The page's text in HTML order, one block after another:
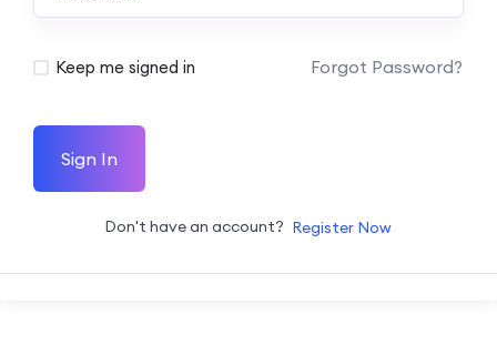
Keep me signed in Forgot Password?
Sign In
Don't have an account? Register Now